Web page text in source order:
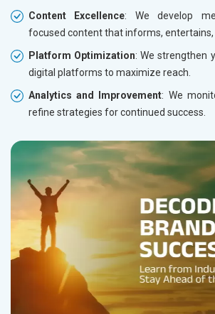
Content Excellence: We develop
focused content that informs, entertains,
Platform Optimization: We strengthen
digital platforms to maximize reach.
Analytics and Improvement: We
refine strategies for continued success.